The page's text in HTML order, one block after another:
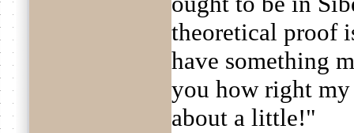
theoretical proof
have something
you how right
about a little!"